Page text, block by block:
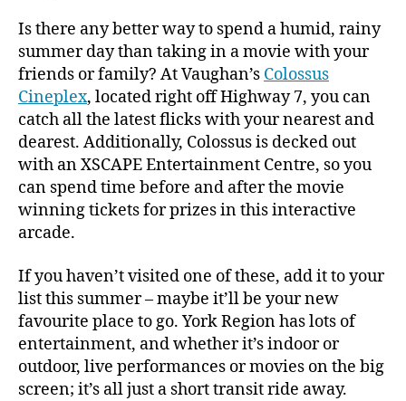
Is there any better way to spend a humid, rainy
summer day than taking in a movie with your
friends or family? At Vaughan’s Colossus
Cineplex, located right off Highway 7, you can
catch all the latest flicks with your nearest and
dearest. Additionally, Colossus is decked out
with an XSCAPE Entertainment Centre, so you
can spend time before and after the movie
winning tickets for prizes in this interactive
arcade.
If you haven’t visited one of these, add it to your
list this summer – maybe it’ll be your new
favourite place to go. York Region has lots of
entertainment, and whether it’s indoor or
outdoor, live performances or movies on the big
screen; it’s all just a short transit ride away.